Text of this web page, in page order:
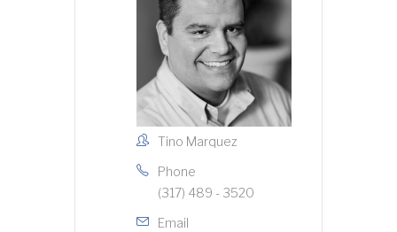
Tino Marquez
Phone
(317) 489 - 3520
Email